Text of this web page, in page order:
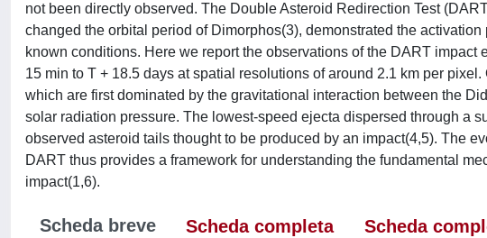
not been directly observed. The Double Asteroid Redirection Test
changed the orbital period of Dimorphos(3), demonstrated the
known conditions. Here we report the observations of the DART
15 min to T + 18.5 days at spatial resolutions of around 2.1 km per
which are first dominated by the gravitational interaction between the
solar radiation pressure. The lowest-speed ejecta dispersed through a
observed asteroid tails thought to be produced by an impact(4,5). The
DART thus provides a framework for understanding the fundamental
impact(1,6).
Scheda breve Scheda completa Scheda